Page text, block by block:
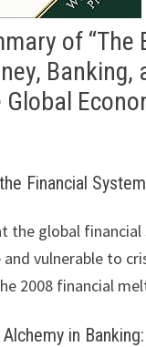
of “The
Banking,
Financial
the global financial
vulnerable to
2008 financial
in Banking: